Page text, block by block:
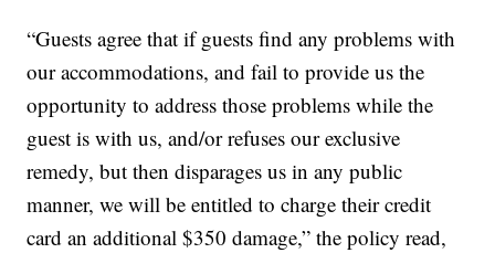
“Guests agree that if guests find any problems with
our accommodations, and fail to provide us the
opportunity to address those problems while the
guest is with us, and/or refuses our exclusive
remedy, but then disparages us in any public
manner, we will be entitled to charge their credit
card an additional $350 damage,” the policy read,